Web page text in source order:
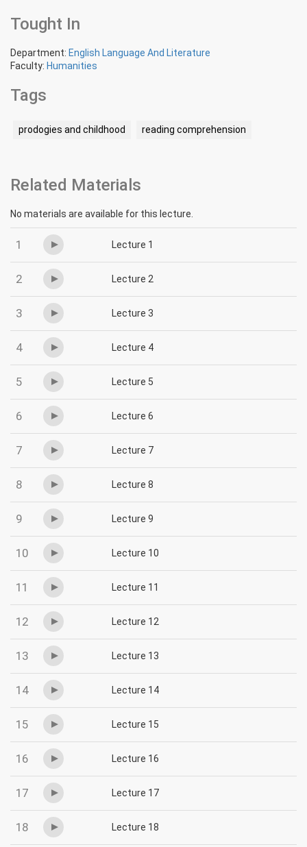
Tought In
Department: English Language And Literature
Faculty: Humanities
Tags
prodogies and childhood reading comprehension
Related Materials
No materials are available for this lecture.
1 Lecture 1
2 Lecture 2
3 Lecture 3
4 Lecture 4
5 Lecture 5
6 Lecture 6
7 Lecture 7
8 Lecture 8
9 Lecture 9
10 Lecture 10
11 Lecture 11
12 Lecture 12
13 Lecture 13
14 Lecture 14
15 Lecture 15
16 Lecture 16
17 Lecture 17
18 Lecture 18